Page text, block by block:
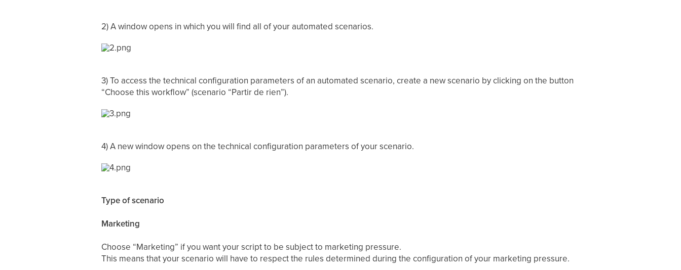
2) A window opens in which you will find all of your automated scenarios.
3) To access the technical configuration parameters of an automated scenario, create a new scenario by clicking on the button
“Choose this workflow” (scenario “Partir de rien”).
4) A new window opens on the technical configuration parameters of your scenario.
Type of scenario
Marketing
Choose “Marketing” if you want your script to be subject to marketing pressure.
This means that your scenario will have to respect the rules determined during the configuration of your marketing pressure.